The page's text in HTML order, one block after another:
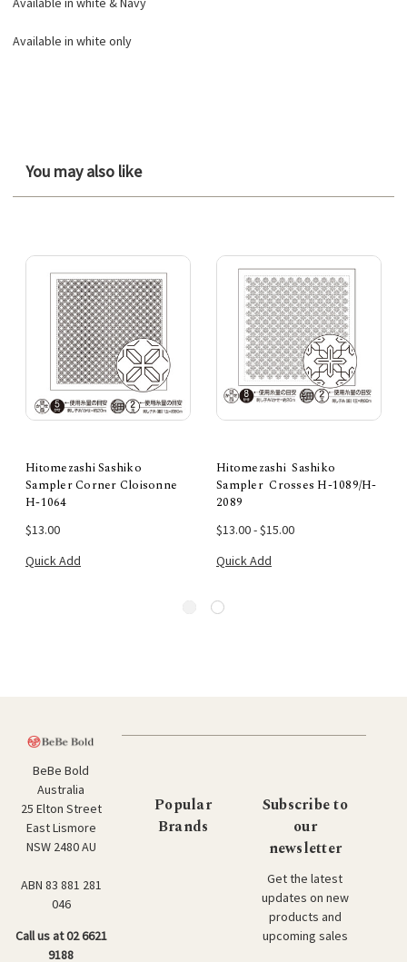
Available in white only
You may also like
Hitomezashi Sashiko
Sampler Corner Cloisonne
H-1064
$13.00
Quick Add
Hitomezashi Sashiko
Sampler Crosses H-1089/H-
2089
$13.00 - $15.00
Quick Add
BeBe Bold
Australia
25 Elton Street
East Lismore
NSW 2480 AU
ABN 83 881 281
046
Call us at 02 6621
9188
Popular
Brands
Subscribe to
our
newsletter
Get the latest
updates on new
products and
upcoming sales